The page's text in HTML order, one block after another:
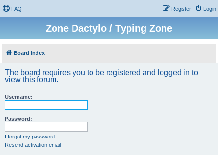
FAQ Login
Register
Zone Dactylo / Typing Zone
Board index
The board requires you to be registered and logged in to
view this forum.
Username:
Password:
I forgot my password
Resend activation email